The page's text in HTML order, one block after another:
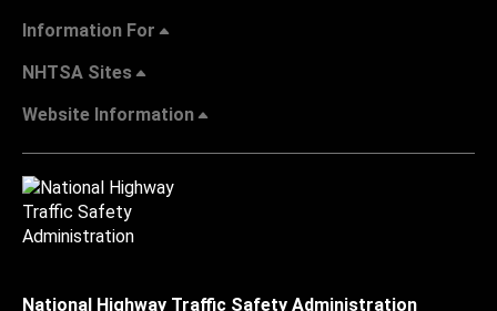
Information For
NHTSA Sites
Website Information
National Highway Traffic Safety Administration